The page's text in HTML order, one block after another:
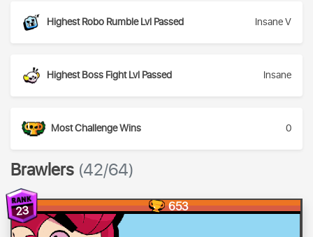
Highest Robo Rumble Lvl Passed Insane V
Highest Boss Fight Lvl Passed Insane
Most Challenge Wins 0
Brawlers (42/64)
23 653